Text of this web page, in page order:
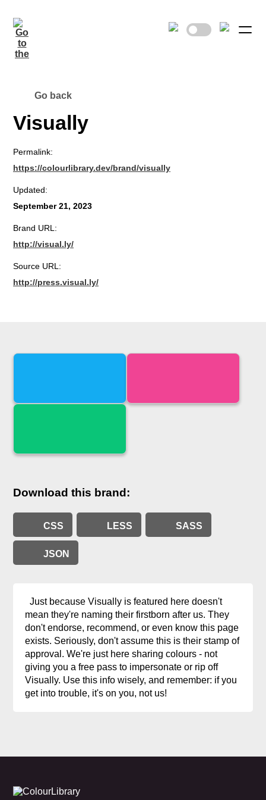
Go back
Visually
Permalink:
https://colourlibrary.dev/brand/visually
Updated:
September 21, 2023
Brand URL:
http://visual.ly/
Source URL:
http://press.visual.ly/
Download this brand:
CSS LESS SASS
JSON
Just because Visually is featured here doesn't
mean they're naming their firstborn after us. They
don't endorse, recommend, or even know this page
exists. Seriously, don't assume this is their stamp of
approval. We're just here sharing colours - not
giving you a free pass to impersonate or rip off
Visually. Use this info wisely, and remember: if you
get into trouble, it's on you, not us!